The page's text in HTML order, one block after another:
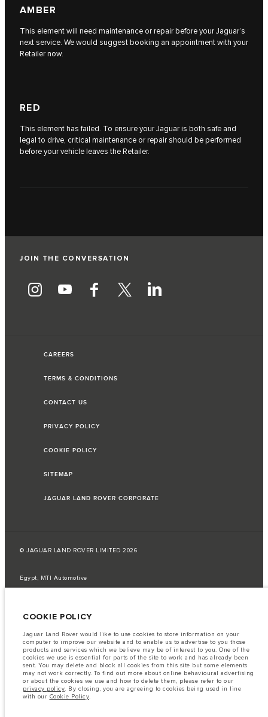
AMBER
This element will need maintenance or repair before your Jaguar’s
next service. We would suggest booking an appointment with your
Retailer now.
RED
This element has failed. To ensure your Jaguar is both safe and
legal to drive, critical maintenance or repair should be performed
before your vehicle leaves the Retailer.
JOIN THE CONVERSATION
CAREERS
TERMS & CONDITIONS
CONTACT US
PRIVACY POLICY
COOKIE POLICY
SITEMAP
JAGUAR LAND ROVER CORPORATE
© JAGUAR LAND ROVER LIMITED 2026
Egypt, MTI Automotive
tests and these figures are for comparative purposes only.
Important note on imagery & specification.
The global shortage of
semiconductors is currently affecting vehicle build specifications, option
availability, and build timings. This is a very dynamic situation, and as a
result imagery used within the website at present may not fully reflect
current specifications for features, options, trim and colour schemes. Please
consult your Retailer who will be able to confirm any current restrictions
with you in order to allow an informed choice
COOKIE POLICY
Jaguar Land Rover would like to use cookies to store information on your
computer to improve our website and to enable us to advertise to you those
products and services which we believe may be of interest to you. One of the
cookies we use is essential for parts of the site to work and has already been
sent. You may delete and block all cookies from this site but some elements
may not work correctly. To find out more about online behavioural advertising
or about the cookies we use and how to delete them, please refer to our
privacy policy. By closing, you are agreeing to cookies being used in line
with our Cookie Policy.